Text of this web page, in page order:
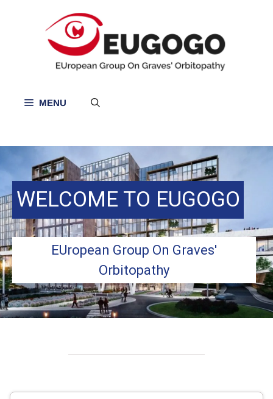
MENU
WELCOME TO EUGOGO
EUropean Group On Graves'
Orbitopathy